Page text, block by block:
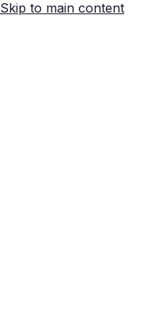
Skip to main content